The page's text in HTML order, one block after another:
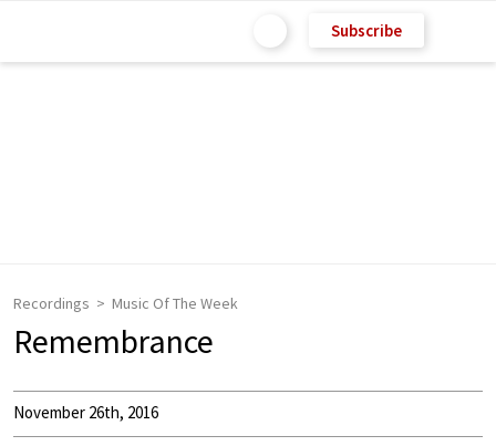
Subscribe
Recordings Music Of The Week
Remembrance
November 26th, 2016